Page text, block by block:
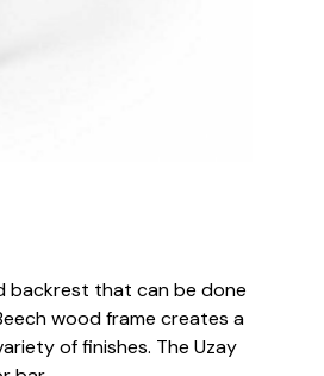
backrest that can be done
wood frame creates a
of finishes. The Uzay